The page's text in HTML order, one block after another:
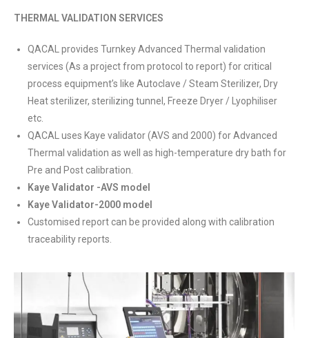
THERMAL VALIDATION SERVICES
QACAL provides Turnkey Advanced Thermal validation
services (As a project from protocol to report) for critical
process equipment’s like Autoclave / Steam Sterilizer, Dry
Heat sterilizer, sterilizing tunnel, Freeze Dryer / Lyophiliser
etc.
QACAL uses Kaye validator (AVS and 2000) for Advanced
Thermal validation as well as high-temperature dry bath for
Pre and Post calibration.
Kaye Validator -AVS model
Kaye Validator-2000 model
Customised report can be provided along with calibration
traceability reports.